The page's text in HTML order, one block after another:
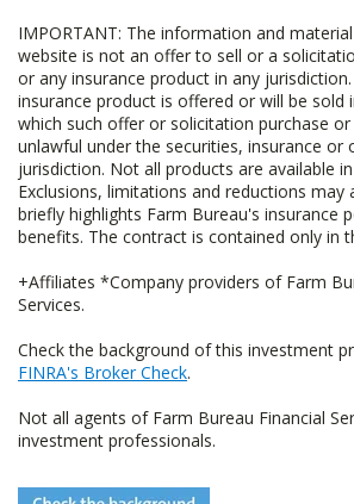
IMPORTANT: The information and
website is not an offer to sell or a
or any insurance product in any
insurance product is offered or will be sold
which such offer or solicitation purchase
unlawful under the securities, insurance or
jurisdiction. Not all products are available
Exclusions, limitations and reductions may
briefly highlights Farm Bureau's insurance
benefits. The contract is contained only in
+Affiliates *Company providers of Farm
Services.
Check the background of this investment
FINRA's Broker Check.
Not all agents of Farm Bureau Financial
investment professionals.